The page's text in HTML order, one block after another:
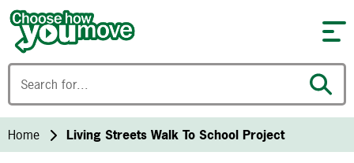
Skip to content
Home Living Streets Walk To School Project